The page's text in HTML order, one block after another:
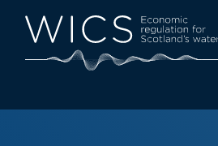
desktop